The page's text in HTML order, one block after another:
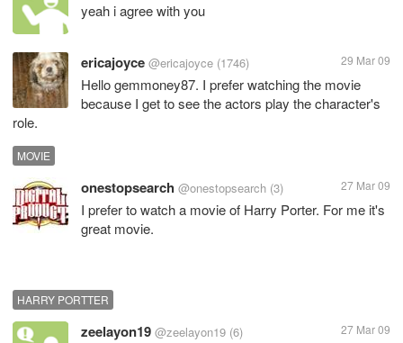
yeah i agree with you
ericajoyce @ericajoyce (1746) 29 Mar 09
Hello gemmoney87. I prefer watching the movie
because I get to see the actors play the character's
role.
MOVIE
onestopsearch @onestopsearch (3) 27 Mar 09
I prefer to watch a movie of Harry Porter. For me it's
great movie.
HARRY PORTTER
zeelayon19 @zeelayon19 (6) 27 Mar 09